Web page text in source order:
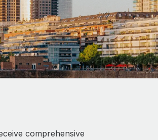
comprehensive